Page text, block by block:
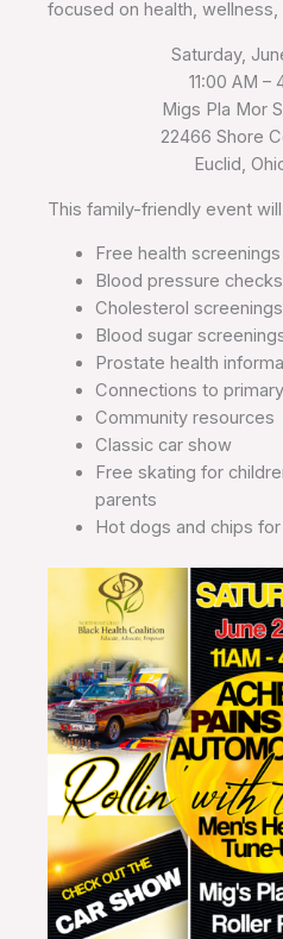
focused on health, wellness,
Saturday,
11:00 AM –
Migs Pla Mor
22466 Shore
Euclid,
This family-friendly event
Free health screenings
Blood pressure checks
Cholesterol screenings
Blood sugar
Prostate health
Connections to
Community resources
Classic car show
Free skating for
parents
Hot dogs and chips for